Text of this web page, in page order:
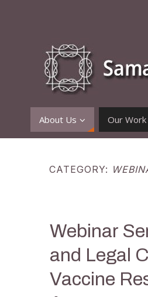
About Us Our Work
CATEGORY:
Webinar
and Legal
Vaccine